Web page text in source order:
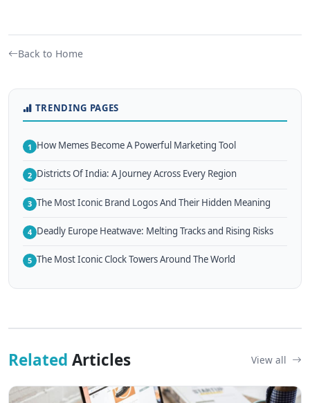
Back to Home
TRENDING PAGES
1 How Memes Become A Powerful Marketing Tool
2 Districts Of India: A Journey Across Every Region
3 The Most Iconic Brand Logos And Their Hidden Meaning
4 Deadly Europe Heatwave: Melting Tracks and Rising Risks
5 The Most Iconic Clock Towers Around The World
Related Articles View all